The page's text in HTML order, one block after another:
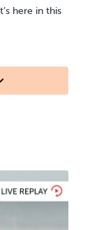
here in this